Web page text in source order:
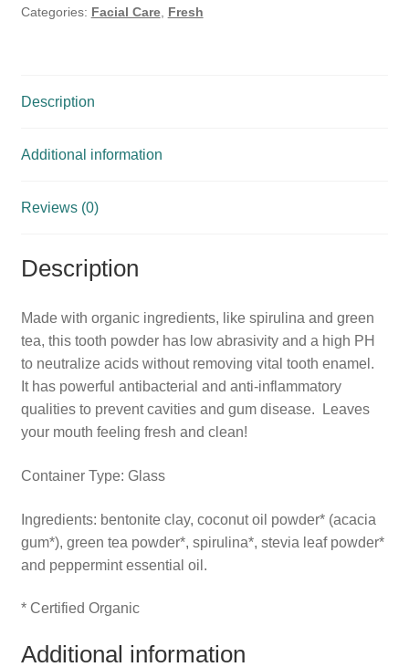
Categories: Facial Care, Fresh
Description
Additional information
Reviews (0)
Description
Made with organic ingredients, like spirulina and green
tea, this tooth powder has low abrasivity and a high PH
to neutralize acids without removing vital tooth enamel.
It has powerful antibacterial and anti-inflammatory
qualities to prevent cavities and gum disease. Leaves
your mouth feeling fresh and clean!
Container Type: Glass
Ingredients: bentonite clay, coconut oil powder* (acacia
gum*), green tea powder*, spirulina*, stevia leaf powder*
and peppermint essential oil.
* Certified Organic
Additional information